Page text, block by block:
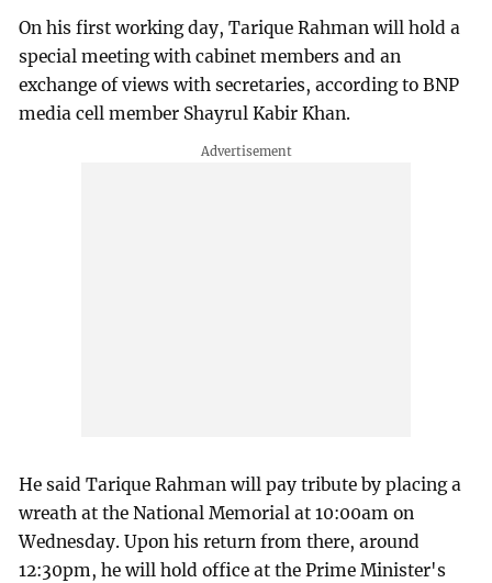
On his first working day, Tarique Rahman will hold a
special meeting with cabinet members and an
exchange of views with secretaries, according to BNP
media cell member Shayrul Kabir Khan.
He said Tarique Rahman will pay tribute by placing a
wreath at the National Memorial at 10:00am on
Wednesday. Upon his return from there, around
12:30pm, he will hold office at the Prime Minister's